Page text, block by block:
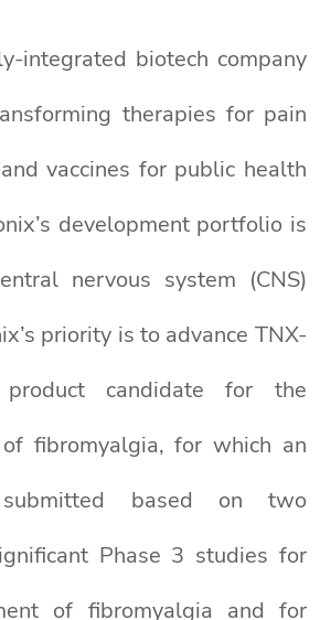
integrated biotech company
therapies for pain
vaccines for public health
development portfolio is
nervous system (CNS)
priority is to advance TNX-
candidate for the
fibromyalgia, for which an
based on two
Phase 3 studies for
of fibromyalgia and for